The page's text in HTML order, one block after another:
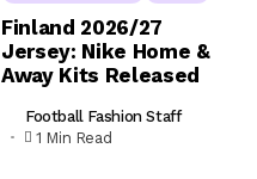
Finland 2026/27
Jersey: Nike Home &
Away Kits Released
Football Fashion Staff
1 Min Read